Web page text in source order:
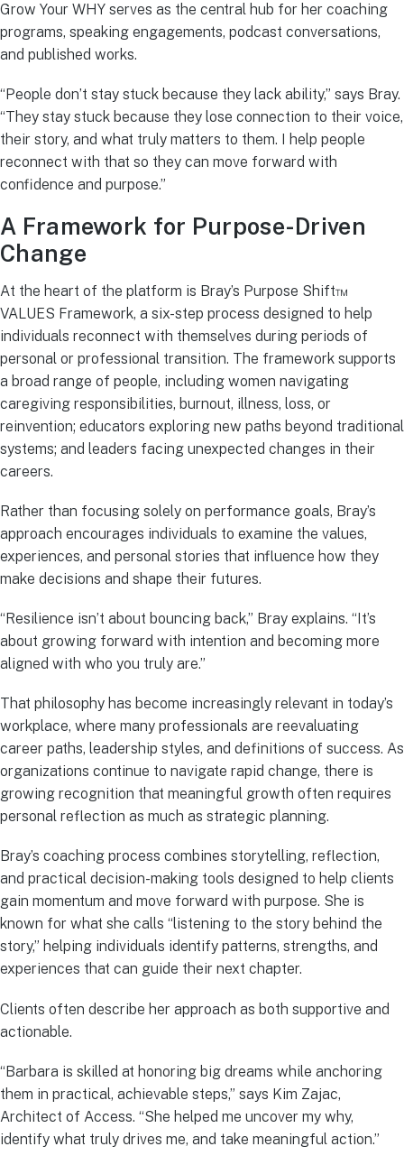
Grow Your WHY serves as the central hub for her coaching
programs, speaking engagements, podcast conversations,
and published works.
“People don’t stay stuck because they lack ability,” says Bray.
“They stay stuck because they lose connection to their voice,
their story, and what truly matters to them. I help people
reconnect with that so they can move forward with
confidence and purpose.”
A Framework for Purpose-Driven
Change
At the heart of the platform is Bray’s Purpose Shift™
VALUES Framework, a six-step process designed to help
individuals reconnect with themselves during periods of
personal or professional transition. The framework supports
a broad range of people, including women navigating
caregiving responsibilities, burnout, illness, loss, or
reinvention; educators exploring new paths beyond traditional
systems; and leaders facing unexpected changes in their
careers.
Rather than focusing solely on performance goals, Bray’s
approach encourages individuals to examine the values,
experiences, and personal stories that influence how they
make decisions and shape their futures.
“Resilience isn’t about bouncing back,” Bray explains. “It’s
about growing forward with intention and becoming more
aligned with who you truly are.”
That philosophy has become increasingly relevant in today’s
workplace, where many professionals are reevaluating
career paths, leadership styles, and definitions of success. As
organizations continue to navigate rapid change, there is
growing recognition that meaningful growth often requires
personal reflection as much as strategic planning.
Bray’s coaching process combines storytelling, reflection,
and practical decision-making tools designed to help clients
gain momentum and move forward with purpose. She is
known for what she calls “listening to the story behind the
story,” helping individuals identify patterns, strengths, and
experiences that can guide their next chapter.
Clients often describe her approach as both supportive and
actionable.
“Barbara is skilled at honoring big dreams while anchoring
them in practical, achievable steps,” says Kim Zajac,
Architect of Access. “She helped me uncover my why,
identify what truly drives me, and take meaningful action.”